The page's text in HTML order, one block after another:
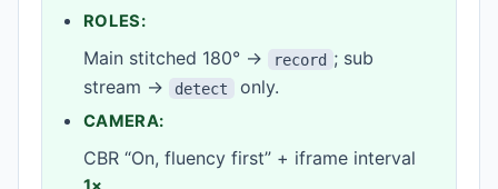
ROLES:
Main stitched 180° → record ; sub
stream →
detect only.
CAMERA:
CBR “On, fluency first” + iframe interval